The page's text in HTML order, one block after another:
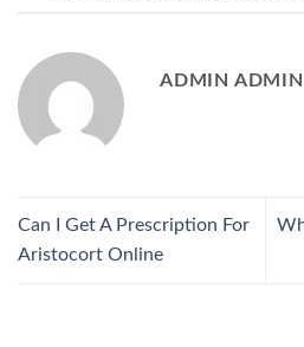
ADMIN ADMIN
Can I Get A Prescription For
Aristocort Online